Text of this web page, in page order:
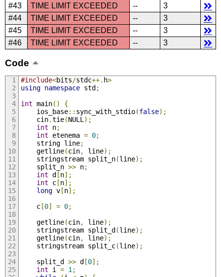
#43
TIME LIMIT EXCEEDED --
3
#44
TIME LIMIT EXCEEDED --
3
#45
TIME LIMIT EXCEEDED --
3
#46
TIME LIMIT EXCEEDED -- 3
Code
#include<bits/stdc++. h>
using namespace std;
int main()
{
	ios_base
:: sync_with_stdio(false);
	cin
.tie(NULL );
int n;
int etenema = 0;
	string line
;
	getline
(cin, line);
	stringstream split_n
(line);
	split_n
>> n;
int d[n];
int c[n];
long v[n];
	c
[0] = 0;
	getline
(cin, line);
	stringstream split_d
(line);
	getline
(cin, line);
	stringstream split_c
(line);
	split_d
>> d[0];
int i = 1 ;